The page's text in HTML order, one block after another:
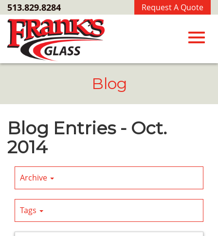
Skip
to
Main
Content
Request A Quote
513.829.8284
Blog
Blog Entries - Oct.
2014
Archive
Tags